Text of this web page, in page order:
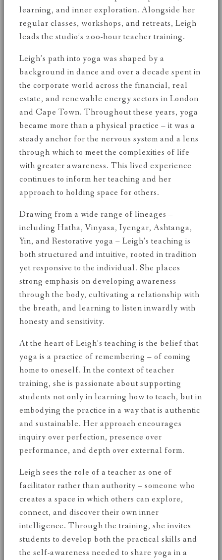
learning, and inner exploration. Alongside her
regular classes, workshops, and retreats, Leigh
leads the studio’s 200-hour teacher training.
Leigh’s path into yoga was shaped by a
background in dance and over a decade spent in
the corporate world across the financial, real
estate, and renewable energy sectors in London
and Cape Town. Throughout these years, yoga
became more than a physical practice – it was a
steady anchor for the nervous system and a lens
through which to meet the complexities of life
with greater awareness. This lived experience
continues to inform her teaching and her
approach to holding space for others.
Drawing from a wide range of lineages –
including Hatha, Vinyasa, Iyengar, Ashtanga,
Yin, and Restorative yoga – Leigh’s teaching is
both structured and intuitive, rooted in tradition
yet responsive to the individual. She places
strong emphasis on developing awareness
through the body, cultivating a relationship with
the breath, and learning to listen inwardly with
honesty and sensitivity.
At the heart of Leigh’s teaching is the belief that
yoga is a practice of remembering – of coming
home to oneself. In the context of teacher
training, she is passionate about supporting
students not only in learning how to teach, but in
embodying the practice in a way that is authentic
and sustainable. Her approach encourages
inquiry over perfection, presence over
performance, and depth over external form.
Leigh sees the role of a teacher as one of
facilitator rather than authority – someone who
creates a space in which others can explore,
connect, and discover their own inner
intelligence. Through the training, she invites
students to develop both the practical skills and
the self-awareness needed to share yoga in a